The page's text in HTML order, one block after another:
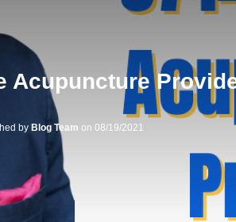
Acupuncture
by Blog Team on 08/19/2021